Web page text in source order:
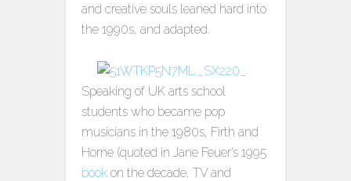
and creative souls leaned hard into
the 1990s, and adapted.
Speaking of UK arts school
students who became pop
musicians in the 1980s, Firth and
Horne (quoted in Jane Feuer’s 1995
book on the decade, TV and